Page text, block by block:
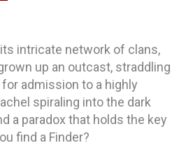
intricate network of clans,
up an outcast, straddling
admission to a highly
spiraling into the dark
a paradox that holds the key
find a Finder?